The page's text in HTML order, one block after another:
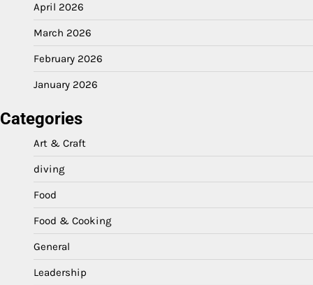
April 2026
March 2026
February 2026
January 2026
Categories
Art & Craft
diving
Food
Food & Cooking
General
Leadership